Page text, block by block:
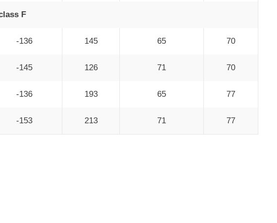
F
-136 145 65 70
-145 126 71 70
-136 193 65 77
-153 213 71 77